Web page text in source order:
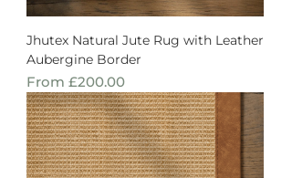
Jhutex Natural Jute Rug with Leather
Aubergine Border
From £200.00
Sale Price